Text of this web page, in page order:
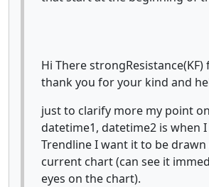
Hi There
thank you for your kind and
just to clarify more my point
datetime1, datetime2 is when
Trendline I want it to be
current chart (can see it
eyes on the chart).